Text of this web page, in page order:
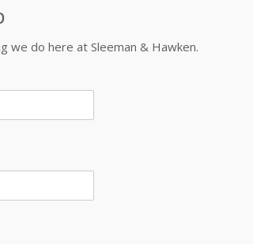
we do here at Sleeman & Hawken.